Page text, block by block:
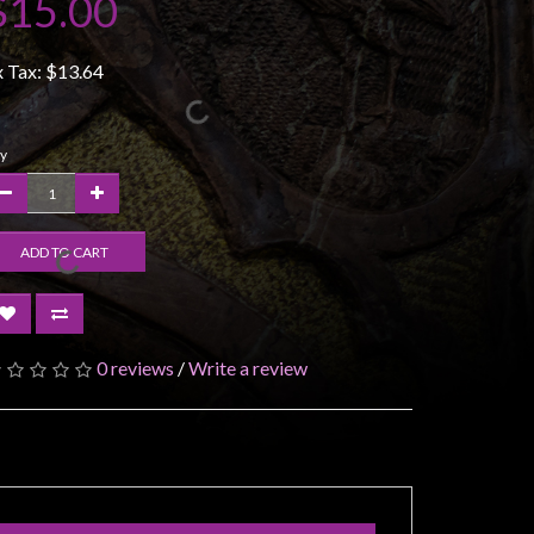
Tax:$13.64
ADD TO CART
0 reviews /Write a review